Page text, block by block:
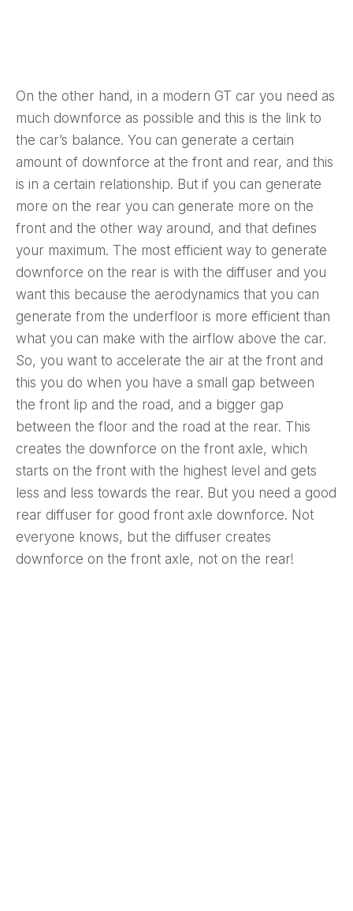
On the other hand, in a modern GT car you need as
much downforce as possible and this is the link to
the car’s balance. You can generate a certain
amount of downforce at the front and rear, and this
is in a certain relationship. But if you can generate
more on the rear you can generate more on the
front and the other way around, and that defines
your maximum. The most efficient way to generate
downforce on the rear is with the diffuser and you
want this because the aerodynamics that you can
generate from the underfloor is more efficient than
what you can make with the airflow above the car.
So, you want to accelerate the air at the front and
this you do when you have a small gap between
the front lip and the road, and a bigger gap
between the floor and the road at the rear. This
creates the downforce on the front axle, which
starts on the front with the highest level and gets
less and less towards the rear. But you need a good
rear diffuser for good front axle downforce. Not
everyone knows, but the diffuser creates
downforce on the front axle, not on the rear!